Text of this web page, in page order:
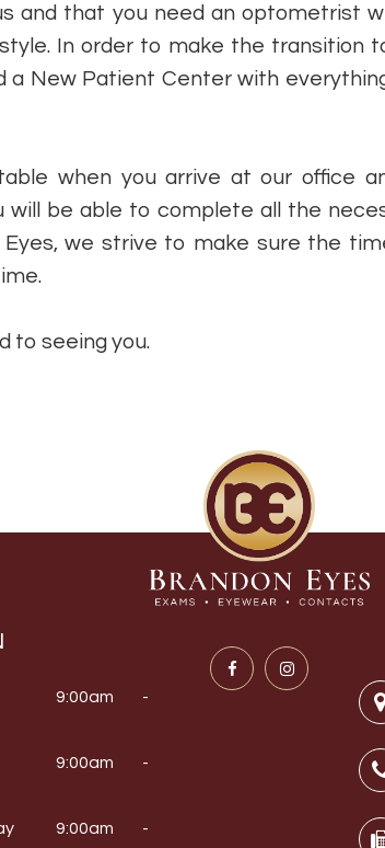
and that you need an optometrist
In order to make the transition
a New Patient Center with
when you arrive at our office
be able to complete all the
we strive to make sure the
to seeing you.
9:00am -
9:00am -
9:00am -